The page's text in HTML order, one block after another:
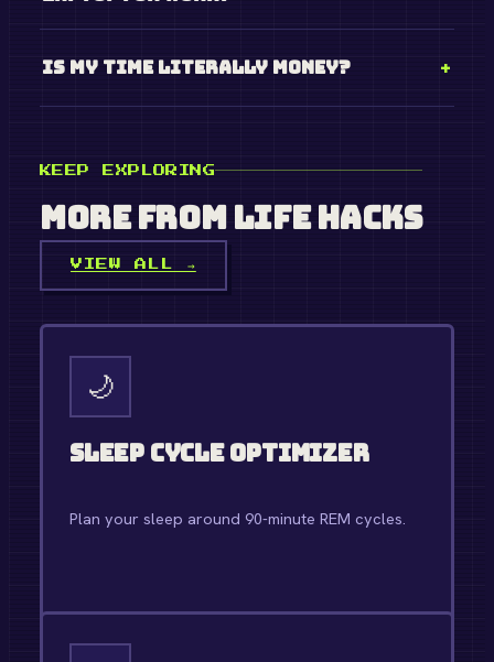
Is my time literally money?
KEEP EXPLORING
More fromLife Hacks
VIEW ALL →
🌙
Sleep Cycle Optimizer
Plan your sleep around 90-minute REM cycles.
OPEN TOOL →